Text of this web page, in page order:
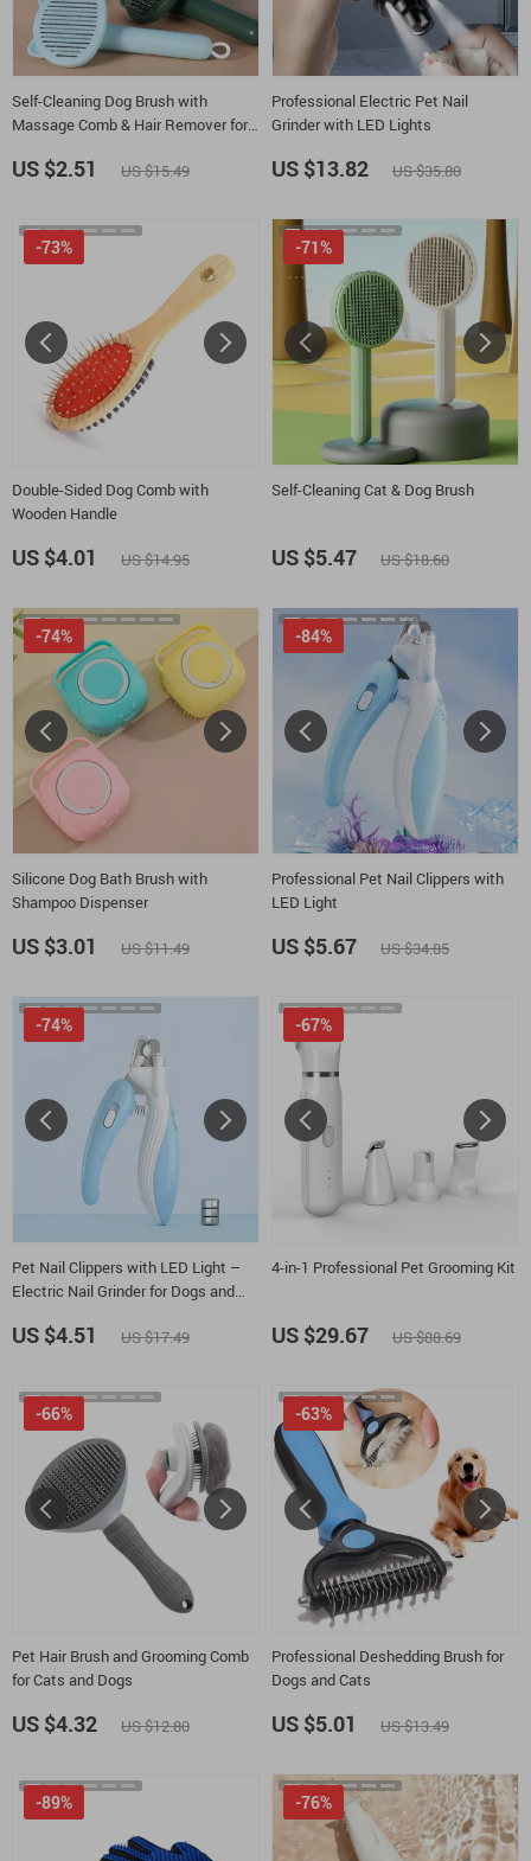
Self-Cleaning Dog Brush with
Massage Comb & Hair Remover for
US $2.51 US $15.49
Professional Electric Pet Nail
Grinder with LED Lights
US $13.82 US $35.80
Double-Sided Dog Comb with
Wooden Handle
-73%
US $4.01 US $14.95
Self-Cleaning Cat & Dog Brush
-71%
US $5.47 US $18.60
Silicone Dog Bath Brush with
Shampoo Dispenser
-74%
US $3.01 US $11.49
Professional Pet Nail Clippers with
LED Light
-84%
US $5.67 US $34.85
Pet Nail Clippers with LED Light –
Electric Nail Grinder for Dogs and
-74%
US $4.51 US $17.49
4-in-1 Professional Pet Grooming Kit
-67%
US $29.67 US $88.69
Pet Hair Brush and Grooming Comb
for Cats and Dogs
-66%
US $4.32 US $12.80
Professional Deshedding Brush for
Dogs and Cats
-63%
US $5.01 US $13.49
-89% -76%